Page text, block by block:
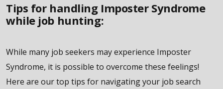
Tips for handling Imposter Syndrome
while job hunting:
While many job seekers may experience Imposter
Syndrome, it is possible to overcome these feelings!
Here are our top tips for navigating your job search